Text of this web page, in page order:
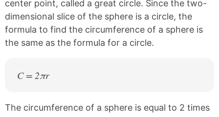
center point, called a great circle. Since the two-
dimensional slice of the sphere is a circle, the
formula to find the circumference of a sphere is
the same as the formula for a circle.
C = 2πr
The circumference of a sphere is equal to 2 times